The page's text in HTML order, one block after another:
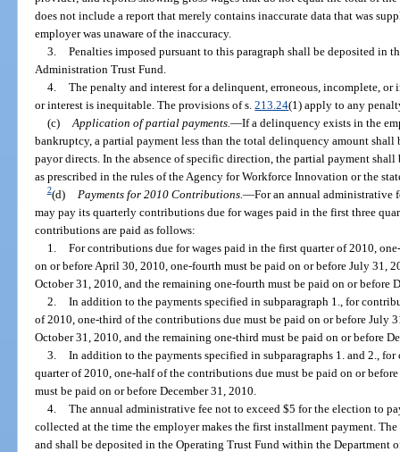
does not include a report that merely contains inaccurate data that was
employer was unaware of the inaccuracy.
3.
Penalties imposed pursuant to this paragraph shall be deposited in
Administration Trust Fund.
4.
The penalty and interest for a delinquent, erroneous, incomplete,
or interest is inequitable. The provisions of s.213.24(1) apply to any
(c)
Application of partial payments.—If a delinquency exists in the
bankruptcy, a partial payment less than the total delinquency amount shall
payor directs. In the absence of specific direction, the partial payment
as prescribed in the rules of the Agency for Workforce Innovation or the
2(d) Payments for 2010 Contributions.—For an annual administrative
may pay its quarterly contributions due for wages paid in the first three
contributions are paid as follows:
1.
For contributions due for wages paid in the first quarter of 2010,
on or before April 30, 2010, one-fourth must be paid on or before July 31,
October 31, 2010, and the remaining one-fourth must be paid on or before
2.
In addition to the payments specified in subparagraph 1., for
of 2010, one-third of the contributions due must be paid on or before July
October 31, 2010, and the remaining one-third must be paid on or before
3.
In addition to the payments specified in subparagraphs 1. and 2.,
quarter of 2010, one-half of the contributions due must be paid on or
must be paid on or before December 31, 2010.
4.
The annual administrative fee not to exceed $5 for the election to
collected at the time the employer makes the first installment payment.
and shall be deposited in the Operating Trust Fund within the Department